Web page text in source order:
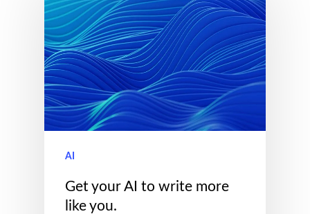
AI
Get your AI to write more
like you.